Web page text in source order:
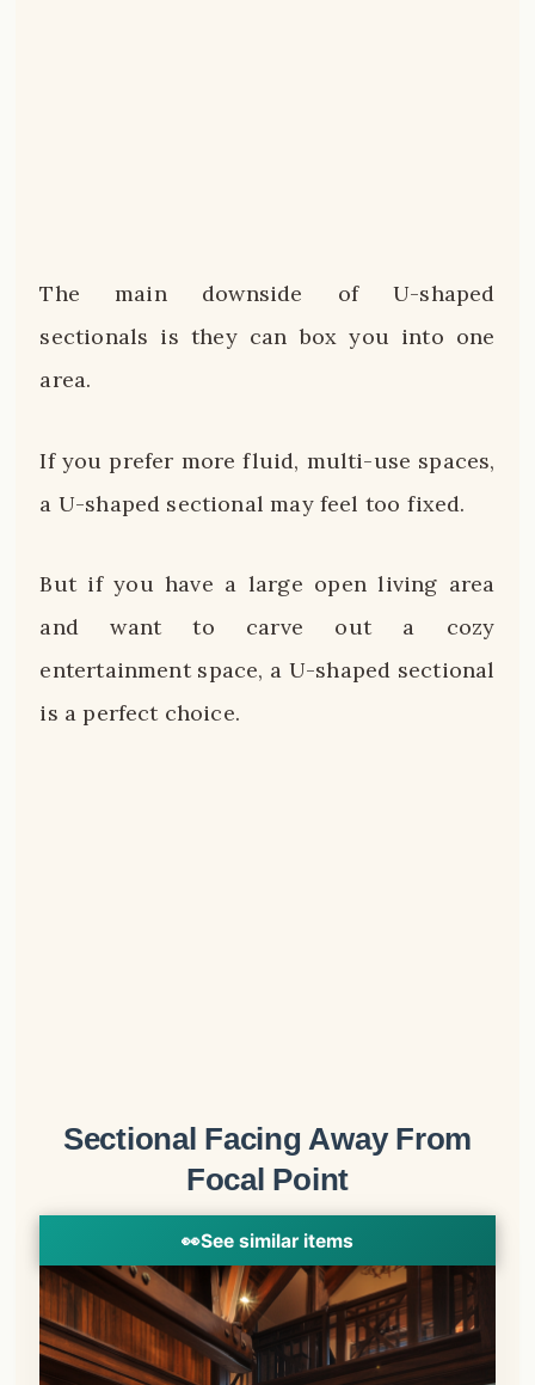
The main downside of U-shaped
sectionals is they can box you into one
area.
If you prefer more fluid, multi-use spaces,
a U-shaped sectional may feel too fixed.
But if you have a large open living area
and want to carve out a cozy
entertainment space, a U-shaped sectional
is a perfect choice.
Sectional Facing Away From
Focal Point
👀See similar items